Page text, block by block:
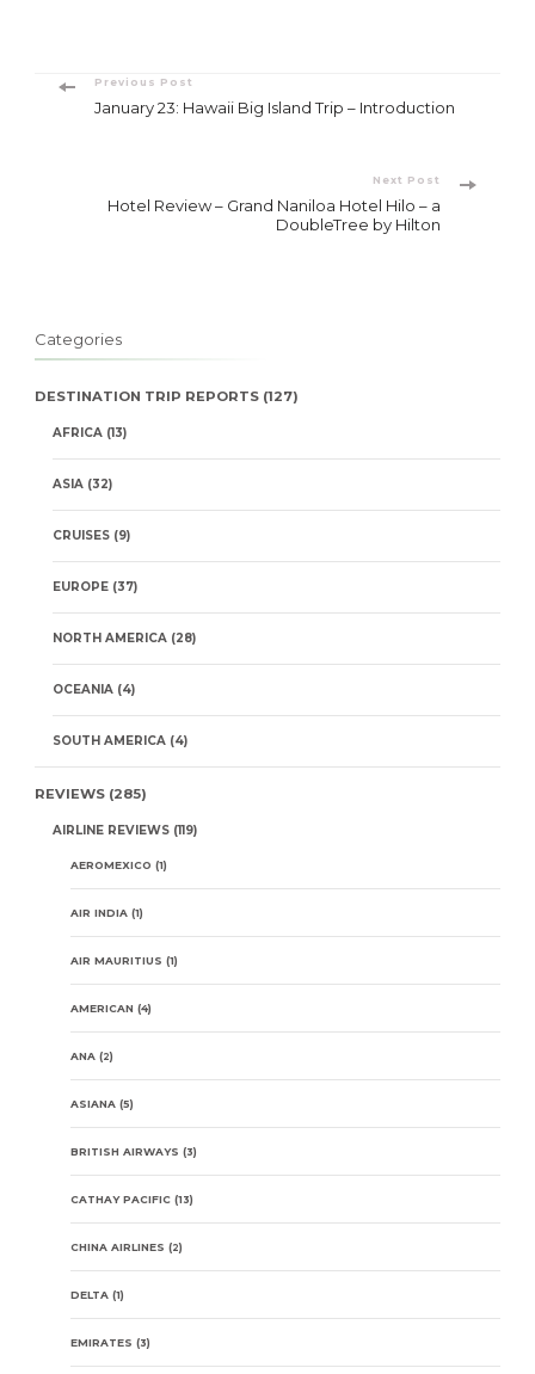
PostPrevious Post
January 23: Hawaii Big Island Trip – Introduction
Next Post
Hotel Review – Grand Naniloa Hotel Hilo – a
DoubleTree by Hilton
Categories
DESTINATION TRIP REPORTS (127)
AFRICA (13)
ASIA (32)
CRUISES (9)
EUROPE (37)
NORTH AMERICA (28)
OCEANIA (4)
SOUTH AMERICA (4)
REVIEWS (285)
AIRLINE REVIEWS (119)
AEROMEXICO (1)
AIR INDIA (1)
AIR MAURITIUS (1)
AMERICAN (4)
ANA (2)
ASIANA (5)
BRITISH AIRWAYS (3)
CATHAY PACIFIC (13)
CHINA AIRLINES (2)
DELTA (1)
EMIRATES (3)